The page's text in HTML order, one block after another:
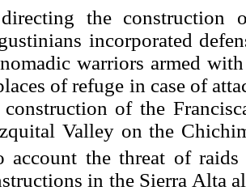
the construction
incorporated
warriors armed
of refuge in case of
construction of the
Valley on the
account the threat of
in the Sierra Alta